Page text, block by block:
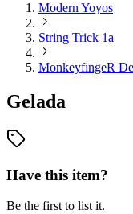
Modern Yoyos
String Trick 1a
MonkeyfingeR
Gelada
Have this item?
Be the first to list it.